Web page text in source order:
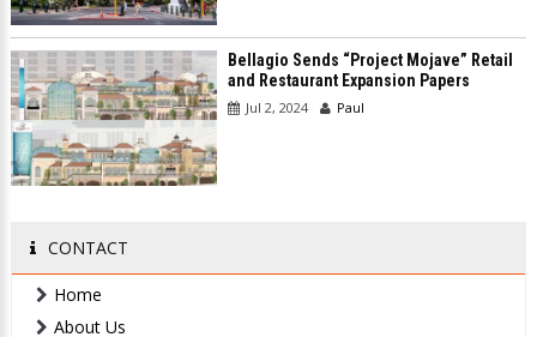
Bellagio Sends “Project Mojave” Retail
and Restaurant Expansion Papers
Jul 2, 2024 Paul
CONTACT
Home
About Us